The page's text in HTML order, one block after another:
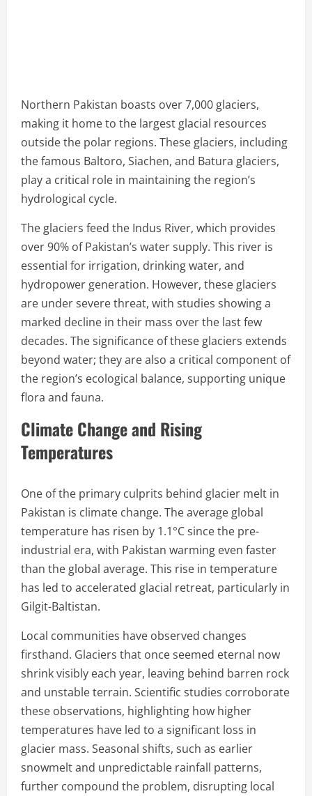
Northern Pakistan boasts over 7,000 glaciers,
making it home to the largest glacial resources
outside the polar regions. These glaciers, including
the famous Baltoro, Siachen, and Batura glaciers,
play a critical role in maintaining the region’s
hydrological cycle.
The glaciers feed the Indus River, which provides
over 90% of Pakistan’s water supply. This river is
essential for irrigation, drinking water, and
hydropower generation. However, these glaciers
are under severe threat, with studies showing a
marked decline in their mass over the last few
decades. The significance of these glaciers extends
beyond water; they are also a critical component of
the region’s ecological balance, supporting unique
flora and fauna.
Climate Change and Rising
Temperatures
One of the primary culprits behind glacier melt in
Pakistan is climate change. The average global
temperature has risen by 1.1°C since the pre-
industrial era, with Pakistan warming even faster
than the global average. This rise in temperature
has led to accelerated glacial retreat, particularly in
Gilgit-Baltistan.
Local communities have observed changes
firsthand. Glaciers that once seemed eternal now
shrink visibly each year, leaving behind barren rock
and unstable terrain. Scientific studies corroborate
these observations, highlighting how higher
temperatures have led to a significant loss in
glacier mass. Seasonal shifts, such as earlier
snowmelt and unpredictable rainfall patterns,
further compound the problem, disrupting local